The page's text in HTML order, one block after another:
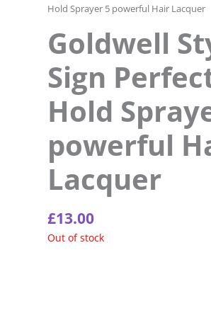
Hold Sprayer 5 powerful Hair Lacquer
Goldwell
Sign
Hold
powerful
Lacquer
£13.00
Out of stock